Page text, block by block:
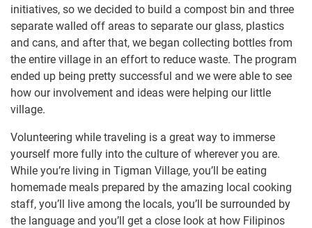
initiatives, so we decided to build a compost bin and three
separate walled off areas to separate our glass, plastics
and cans, and after that, we began collecting bottles from
the entire village in an effort to reduce waste. The program
ended up being pretty successful and we were able to see
how our involvement and ideas were helping our little
village.
Volunteering while traveling is a great way to immerse
yourself more fully into the culture of wherever you are.
While you’re living in Tigman Village, you’ll be eating
homemade meals prepared by the amazing local cooking
staff, you’ll live among the locals, you’ll be surrounded by
the language and you’ll get a close look at how Filipinos